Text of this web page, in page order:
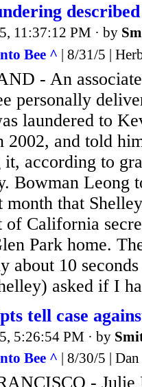
11:37:12 PM · by
Bee ^ | 8/31/5 |
- An
personally
laundered to
2002, and told
it, according to
Bowman Leong
month that
of California
Park home.
about 10
asked if I
tell case
5:26:54 PM · by
Bee ^ | 8/30/5 |
- Julie